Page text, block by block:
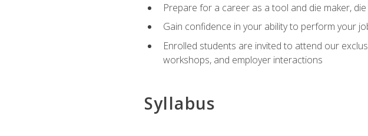
Prepare for a career as a tool and die maker,
Gain confidence in your ability to perform your
Enrolled students are invited to attend our
workshops, and employer interactions
Syllabus